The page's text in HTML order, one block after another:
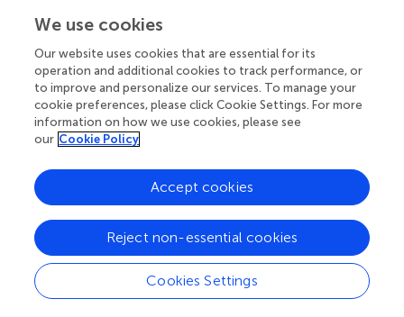
Your research is the real superpower
Behind each article we publish stands a team of
superheroes: authors, editors, and reviewers who
chose to uphold quality standards and share
knowledge openly. Read more about the impact
We use cookies
Our website uses cookies that are essential for its
operation and additional cookies to track performance, or
to improve and personalize our services. To manage your
cookie preferences, please click Cookie Settings. For more
information on how we use cookies, please see
our Cookie Policy
Cookies Settings
Reject non-essential cookies
Accept cookies